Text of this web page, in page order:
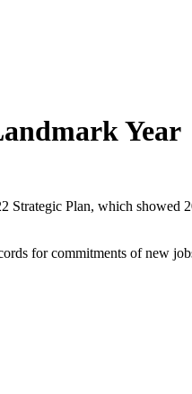
Year
Strategic Plan, which
for commitments of new